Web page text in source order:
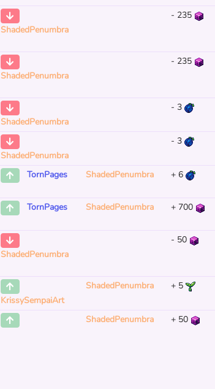
ShadedPenumbra
- 235
ShadedPenumbra
- 235
ShadedPenumbra
-3
ShadedPenumbra
-3
TornPages
ShadedPenumbra + 6
TornPages
ShadedPenumbra + 700
ShadedPenumbra
- 50
KrissySempaiArt
ShadedPenumbra + 5
ShadedPenumbra
+ 50